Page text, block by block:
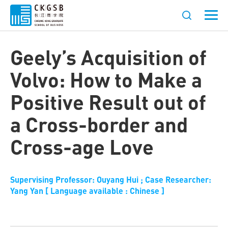
Geely’s Acquisition of
Volvo: How to Make a
Positive Result out of
a Cross-border and
Cross-age Love
Supervising Professor: Ouyang Hui ; Case Researcher:
Yang Yan [ Language available : Chinese ]